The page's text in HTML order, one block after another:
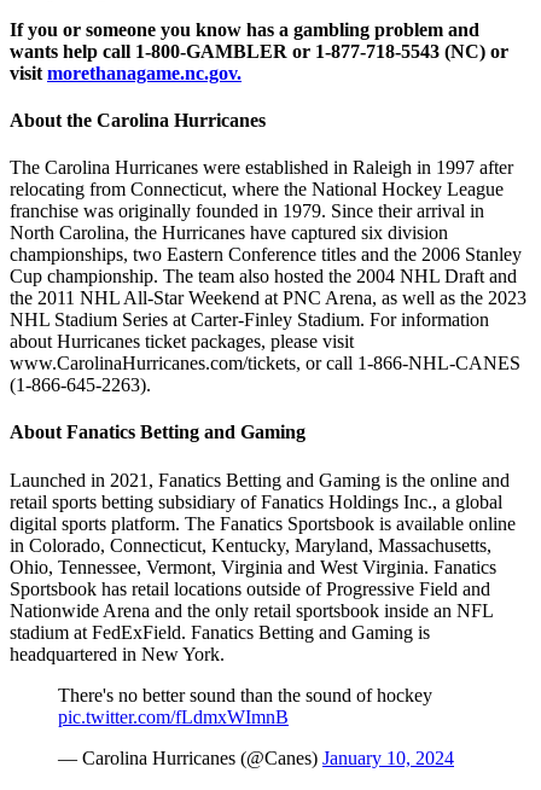
If you or someone you know has a gambling problem and
wants help call 1-800-GAMBLER or 1-877-718-5543 (NC) or
visit morethanagame.nc.gov.
About the Carolina Hurricanes
The Carolina Hurricanes were established in Raleigh in 1997 after
relocating from Connecticut, where the National Hockey League
franchise was originally founded in 1979. Since their arrival in
North Carolina, the Hurricanes have captured six division
championships, two Eastern Conference titles and the 2006 Stanley
Cup championship. The team also hosted the 2004 NHL Draft and
the 2011 NHL All-Star Weekend at PNC Arena, as well as the 2023
NHL Stadium Series at Carter-Finley Stadium. For information
about Hurricanes ticket packages, please visit
www.CarolinaHurricanes.com/tickets, or call 1-866-NHL-CANES
(1-866-645-2263).
About Fanatics Betting and Gaming
Launched in 2021, Fanatics Betting and Gaming is the online and
retail sports betting subsidiary of Fanatics Holdings Inc., a global
digital sports platform. The Fanatics Sportsbook is available online
in Colorado, Connecticut, Kentucky, Maryland, Massachusetts,
Ohio, Tennessee, Vermont, Virginia and West Virginia. Fanatics
Sportsbook has retail locations outside of Progressive Field and
Nationwide Arena and the only retail sportsbook inside an NFL
stadium at FedExField. Fanatics Betting and Gaming is
headquartered in New York.
There's no better sound than the sound of hockey
pic.twitter.com/fLdmxWImnB
— Carolina Hurricanes (@Canes) January 10, 2024